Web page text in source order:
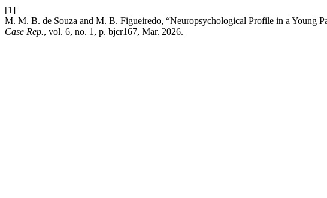
[1]
M. M. B. de Souza and M. B. Figueiredo, “Neuropsychological Profile in a Young
Case Rep., vol. 6, no. 1, p. bjcr167, Mar. 2026.